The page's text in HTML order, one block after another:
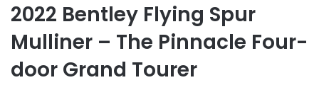
2022 Bentley Flying Spur
Mulliner – The Pinnacle Four-
door Grand Tourer